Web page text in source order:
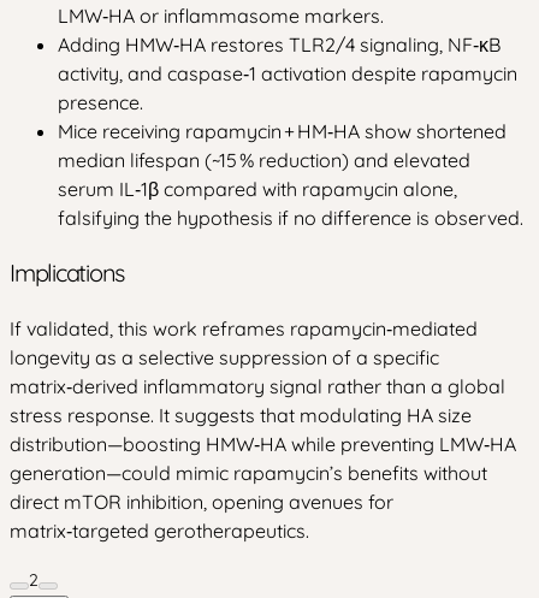
LMW‑HA or inflammasome markers.
Adding HMW‑HA restores TLR2/4 signaling, NF‑κB
activity, and caspase‑1 activation despite rapamycin
presence.
Mice receiving rapamycin + HM‑HA show shortened
median lifespan (~15 % reduction) and elevated
serum IL‑1β compared with rapamycin alone,
falsifying the hypothesis if no difference is observed.
Implications
If validated, this work reframes rapamycin‑mediated
longevity as a selective suppression of a specific
matrix‑derived inflammatory signal rather than a global
stress response. It suggests that modulating HA size
distribution—boosting HMW‑HA while preventing LMW‑HA
generation—could mimic rapamycin’s benefits without
direct mTOR inhibition, opening avenues for
matrix‑targeted gerotherapeutics.
2